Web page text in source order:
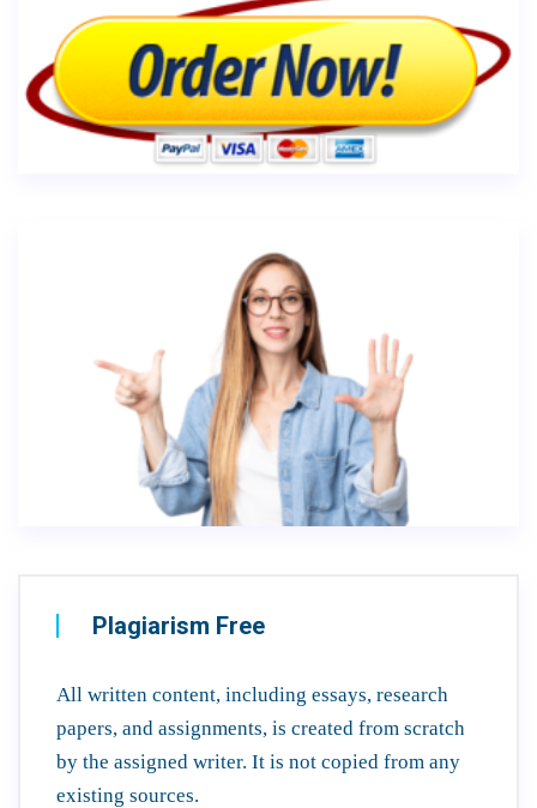
Plagiarism Free
All written content, including essays, research
papers, and assignments, is created from scratch
by the assigned writer. It is not copied from any
existing sources.